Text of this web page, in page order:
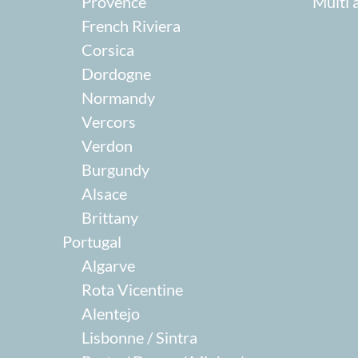
French Riviera
Corsica
Dordogne
Normandy
Vercors
Verdon
Burgundy
Alsace
Brittany
Portugal
Algarve
Rota Vicentine
Alentejo
Lisbonne / Sintra